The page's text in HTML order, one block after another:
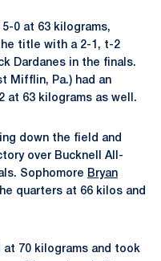
0 at 63 kilograms,
title with a 2-1, t-2
Dardanes in the finals.
Mifflin, Pa.) had an
at 63 kilograms as well.
down the field and
over Bucknell All-
Sophomore Bryan
quarters at 66 kilos and
at 70 kilograms and took